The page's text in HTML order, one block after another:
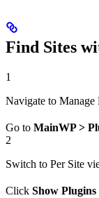
Find Sites
1
Navigate to Manage
Go to MainWP >
2
Switch to Per Site
Click Show Plugins